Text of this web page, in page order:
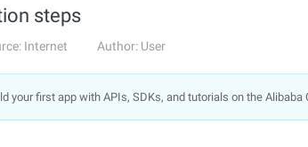
steps
Internet Author: User
your first app with APIs, SDKs, and tutorials on the Alibaba